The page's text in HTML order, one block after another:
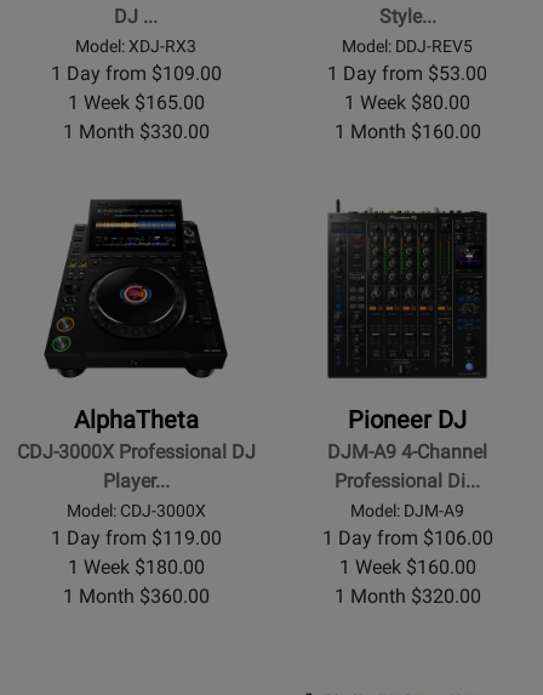
DJ ...
Model: XDJ-RX3
1 Day from $109.00
1 Week $165.00
1 Month $330.00
Style...
Model: DDJ-REV5
1 Day from $53.00
1 Week $80.00
1 Month $160.00
AlphaTheta
CDJ-3000X Professional DJ
Player...
Model: CDJ-3000X
1 Day from $119.00
1 Week $180.00
1 Month $360.00
Pioneer DJ
DJM-A9 4-Channel
Professional Di...
Model: DJM-A9
1 Day from $106.00
1 Week $160.00
1 Month $320.00